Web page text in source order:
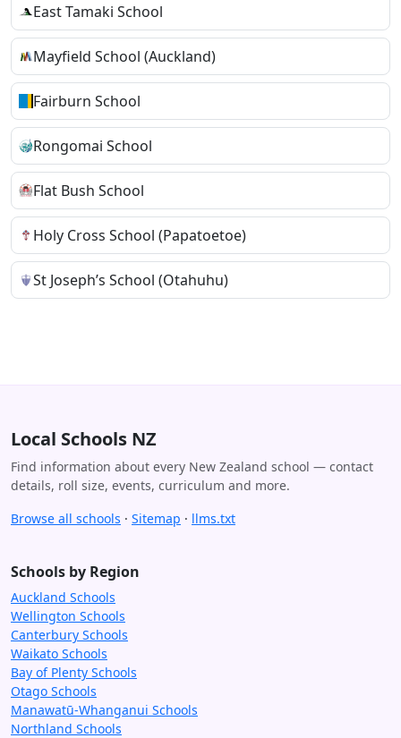
East Tamaki School
Mayfield School (Auckland)
Fairburn School
Rongomai School
Flat Bush School
Holy Cross School (Papatoetoe)
St Joseph’s School (Otahuhu)
Local Schools NZ
Find information about every New Zealand school — contact
details, roll size, events, curriculum and more.
Browse all schools · Sitemap · llms.txt
Schools by Region
Auckland Schools
Wellington Schools
Canterbury Schools
Waikato Schools
Bay of Plenty Schools
Otago Schools
Manawatū-Whanganui Schools
Northland Schools